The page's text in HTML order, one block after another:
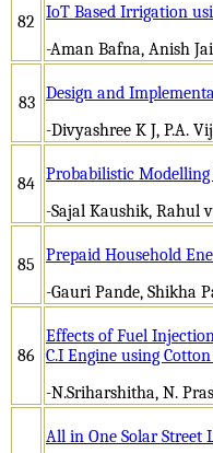
82
IoT Based Irrigation
-Aman Bafna, Anish
83 Design and
-Divyashree K J, P.A.
84 Probabilistic
-Sajal Kaushik, Rahul
85
Prepaid Household
-Gauri Pande, Shikha
86
Effects of Fuel
C.I Engine using
-N.Sriharshitha, N.
All in One Solar Street